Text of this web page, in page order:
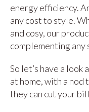
energy efficiency.
any cost to style.
and cosy, our
complementing any
So let’s have a look
at home, with a nod
they can cut your